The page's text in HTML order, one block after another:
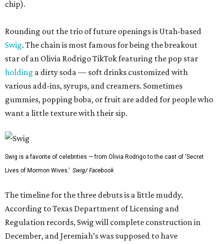
chip).
Rounding out the trio of future openings is Utah-based
Swig. The chain is most famous for being the breakout
star of an Olivia Rodrigo TikTok featuring the pop star
holding a dirty soda — soft drinks customized with
various add-ins, syrups, and creamers. Sometimes
gummies, popping boba, or fruit are added for people who
want a little texture with their sip.
Swig is a favorite of celebrities — from Olivia Rodrigo to the cast of 'Secret
Lives of Mormon Wives.' Swig/ Facebook
The timeline for the three debuts is a little muddy.
According to Texas Department of Licensing and
Regulation records, Swig will complete construction in
December, and Jeremiah’s was supposed to have